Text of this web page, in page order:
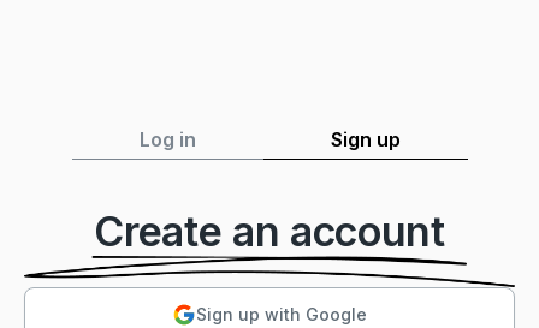
Log in Sign up
Create an account
Sign up with Google